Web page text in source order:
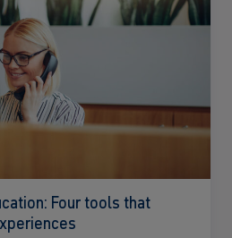
Four tools that